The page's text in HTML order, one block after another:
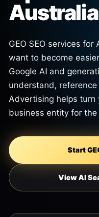
Australia
GEO SEO services
want to become
Google AI and
understand,
Advertising helps turn
business entity for
Start
View AI